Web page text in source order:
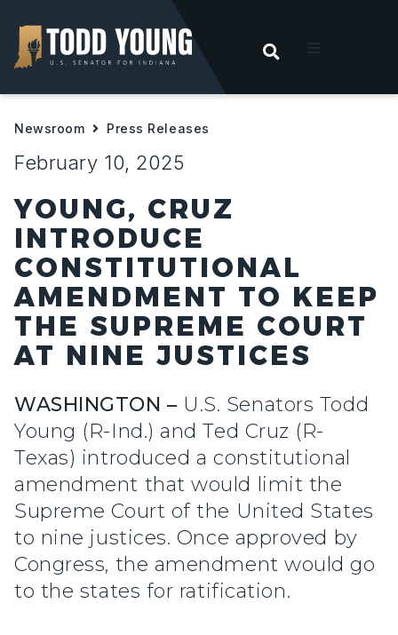
OPEN
Hoosiers
Newsroom Press Releases
February 10, 2025
YOUNG, CRUZ
INTRODUCE
CONSTITUTIONAL
AMENDMENT TO KEEP
THE SUPREME COURT
AT NINE JUSTICES
WASHINGTON – U.S. Senators Todd
Young (R-Ind.) and Ted Cruz (R-
Texas) introduced a constitutional
amendment that would limit the
Supreme Court of the United States
to nine justices. Once approved by
Congress, the amendment would go
to the states for ratification.